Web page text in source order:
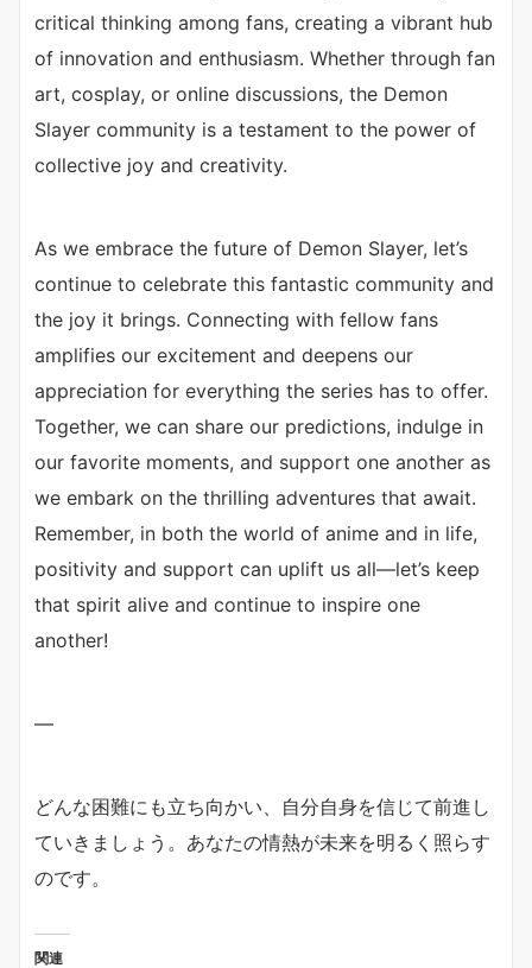
critical thinking among fans, creating a vibrant hub
of innovation and enthusiasm. Whether through fan
art, cosplay, or online discussions, the Demon
Slayer community is a testament to the power of
collective joy and creativity.
As we embrace the future of Demon Slayer, let’s
continue to celebrate this fantastic community and
the joy it brings. Connecting with fellow fans
amplifies our excitement and deepens our
appreciation for everything the series has to offer.
Together, we can share our predictions, indulge in
our favorite moments, and support one another as
we embark on the thrilling adventures that await.
Remember, in both the world of anime and in life,
positivity and support can uplift us all—let’s keep
that spirit alive and continue to inspire one
another!
—
どんな困難にも立ち向かい、自分自身を信じて前進し
ていきましょう。あなたの情熱が未来を明るく照らす
のです。
関連